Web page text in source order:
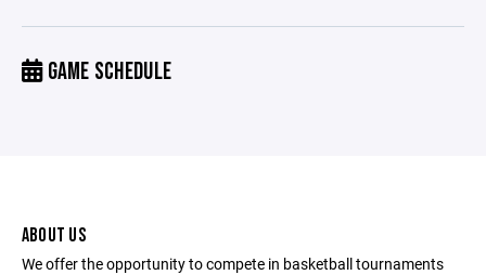
GAME SCHEDULE
ABOUT US
We offer the opportunity to compete in basketball tournaments